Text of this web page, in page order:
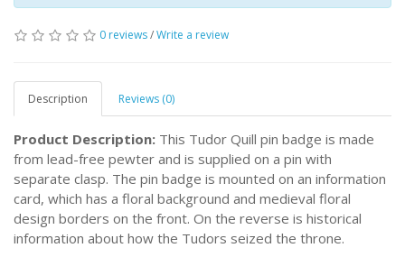
0 reviews/Write a review
Description Reviews (0)
Product Description: This Tudor Quill pin badge is made
from lead-free pewter and is supplied on a pin with
separate clasp. The pin badge is mounted on an information
card, which has a floral background and medieval floral
design borders on the front. On the reverse is historical
information about how the Tudors seized the throne.